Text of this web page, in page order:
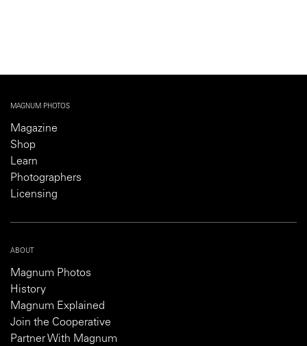
MAGNUM PHOTOS
Magazine
Shop
Learn
Photographers
Licensing
ABOUT
Magnum Photos
History
Magnum Explained
Join the Cooperative
Partner With Magnum